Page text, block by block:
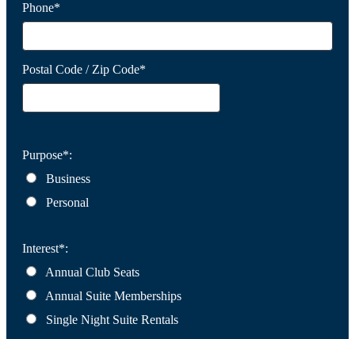
Phone*
Postal Code / Zip Code*
Purpose*:
Business
Personal
Interest*:
Annual Club Seats
Annual Suite Memberships
Single Night Suite Rentals